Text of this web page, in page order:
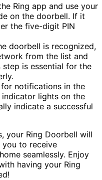
Ring app and use your
on the doorbell. If it
the five-digit PIN
doorbell is recognized,
from the list and
is essential for the
for notifications in the
indicator lights on the
indicate a successful
your Ring Doorbell will
you to receive
seamlessly. Enjoy
having your Ring